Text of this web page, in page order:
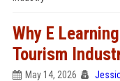
Why E
Tourism
May 14, 2026